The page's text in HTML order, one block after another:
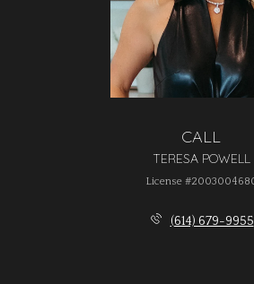
CALL
TERESA POWELL
License
(614) 679-9955